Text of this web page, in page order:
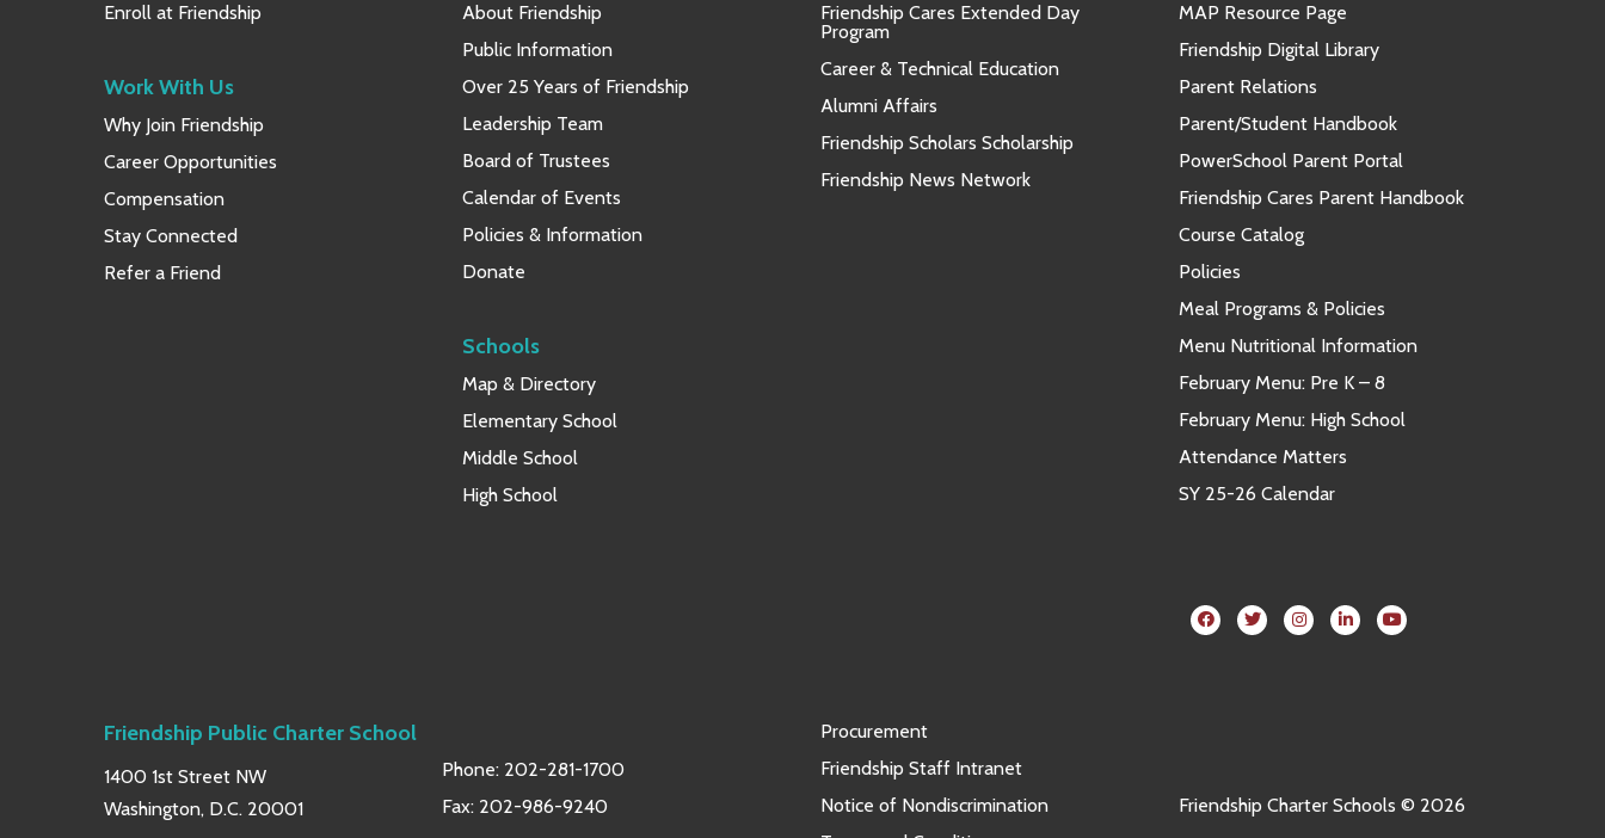
Enroll at Friendship
Work With Us
Why Join Friendship
Career Opportunities
Compensation
Stay Connected
Refer a Friend
About Friendship
Public Information
Over 25 Years of Friendship
Leadership Team
Board of Trustees
Calendar of Events
Policies & Information
Donate
Schools
Map & Directory
Elementary School
Middle School
High School
Friendship Cares Extended Day
Program
Career & Technical Education
Alumni Affairs
Friendship Scholars Scholarship
Friendship News Network
MAP Resource Page
Friendship Digital Library
Parent Relations
Parent/Student Handbook
PowerSchool Parent Portal
Friendship Cares Parent Handbook
Course Catalog
Policies
Meal Programs & Policies
Menu Nutritional Information
February Menu: Pre K – 8
February Menu: High School
Attendance Matters
SY 25-26 Calendar
Friendship Public Charter School
1400 1st Street NW
Washington, D.C. 20001
Phone: 202-281-1700
Fax: 202-986-9240
Procurement
Friendship Staff Intranet
Notice of Nondiscrimination
Friendship Charter Schools © 2026